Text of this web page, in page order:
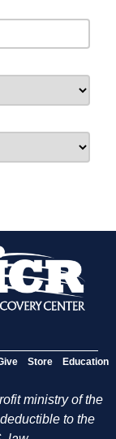
Store Education
ministry of the
to the